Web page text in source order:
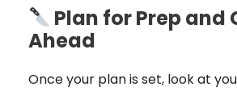
Plan for Prep and
Ahead
Once your plan is set, look at